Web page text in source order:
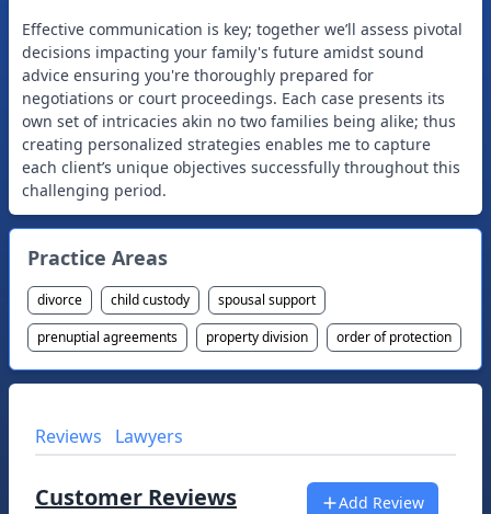
Effective communication is key; together we’ll assess pivotal
decisions impacting your family's future amidst sound
advice ensuring you're thoroughly prepared for
negotiations or court proceedings. Each case presents its
own set of intricacies akin no two families being alike; thus
creating personalized strategies enables me to capture
each client’s unique objectives successfully throughout this
Practice Areas
divorce child custody
spousal support
prenuptial agreements
property division order of protection
Reviews Lawyers
Customer Reviews Add Review